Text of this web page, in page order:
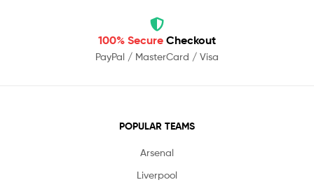
100% Secure Checkout
PayPal / MasterCard / Visa
POPULAR TEAMS
Arsenal
Liverpool